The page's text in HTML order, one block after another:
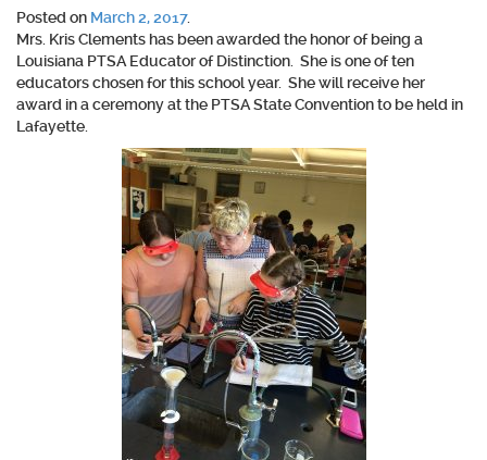
Posted on March 2, 2017.
Mrs. Kris Clements has been awarded the honor of being a
Louisiana PTSA Educator of Distinction. She is one of ten
educators chosen for this school year. She will receive her
award in a ceremony at the PTSA State Convention to be held in
Lafayette.